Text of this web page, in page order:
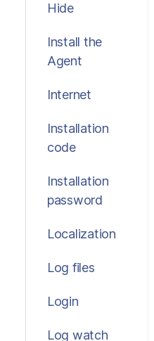
Hide
Install the
Agent
Internet
Installation
code
Installation
password
Localization
Log files
Login
Log watch